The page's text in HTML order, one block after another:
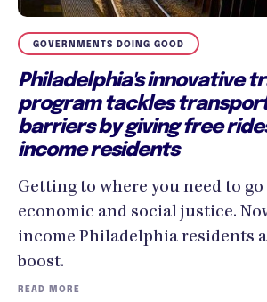
GOVERNMENTS DOING GOOD
Philadelphia's innovative
program tackles
barriers by giving free
income residents
Getting to where you need to
economic and social justice.
income Philadelphia residents
boost.
READ MORE